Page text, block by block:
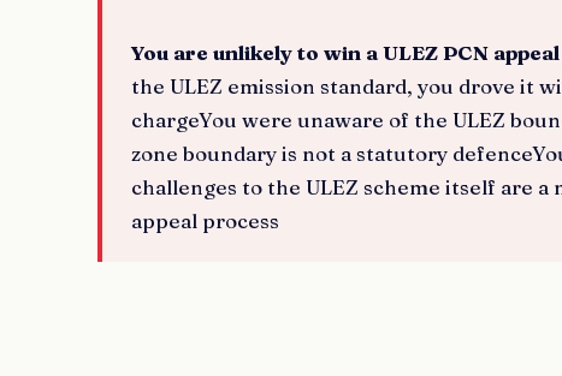
You are unlikely to win a ULEZ PCN
the ULEZ emission standard, you drove it
chargeYou were unaware of the ULEZ
zone boundary is not a statutory
challenges to the ULEZ scheme itself are
appeal process